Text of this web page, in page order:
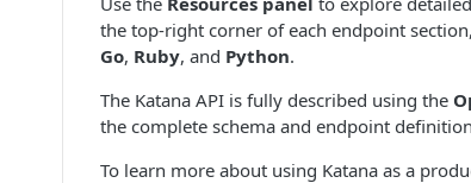
the top-right corner of each endpoint
Go, Ruby, and Python.
The Katana API is fully described using the
the complete schema and endpoint
To learn more about using Katana as a